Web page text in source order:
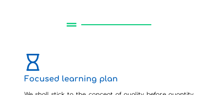
Focused learning plan